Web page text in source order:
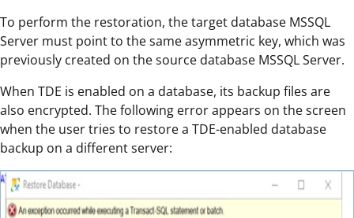
To perform the restoration, the target database MSSQL
Server must point to the same asymmetric key, which was
previously created on the source database MSSQL Server.
When TDE is enabled on a database, its backup files are
also encrypted. The following error appears on the screen
when the user tries to restore a TDE-enabled database
backup on a different server: